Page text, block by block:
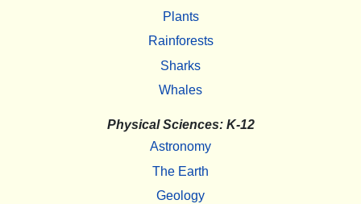
Plants
Rainforests
Sharks
Whales
Physical Sciences: K-12
Astronomy
The Earth
Geology